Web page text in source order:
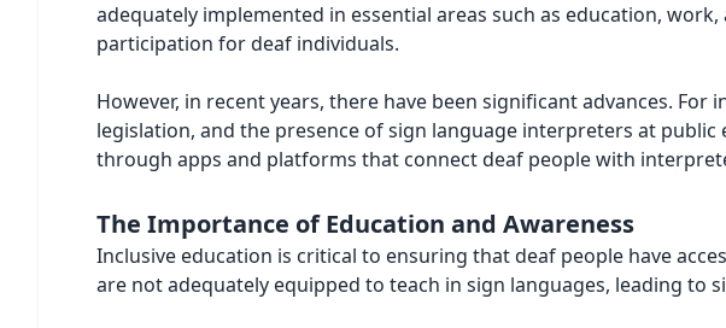
adequately implemented in essential areas such as education,
participation for deaf individuals.
However, in recent years, there have been significant advances.
legislation, and the presence of sign language interpreters at
through apps and platforms that connect deaf people with
The Importance of Education and Awareness
Inclusive education is critical to ensuring that deaf people have
are not adequately equipped to teach in sign languages, leading